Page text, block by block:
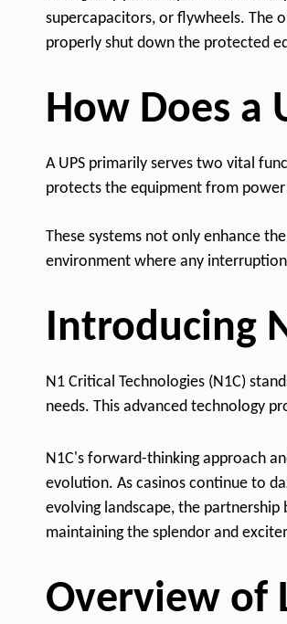
supercapacitors, or flywheels. The
properly shut down the protected
How Does a
A UPS primarily serves two vital
protects the equipment from
These systems not only enhance
environment where any
Introducing
N1 Critical Technologies (N1C)
needs. This advanced technology
N1C's forward-thinking approach
evolution. As casinos continue to
evolving landscape, the
maintaining the splendor and
Overview of